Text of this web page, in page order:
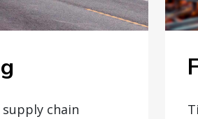
chain